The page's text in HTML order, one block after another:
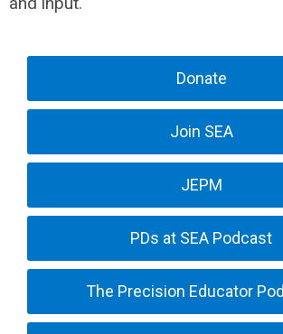
Donate
Join SEA
JEPM
PDs at SEA Podcast
The Precision Educator